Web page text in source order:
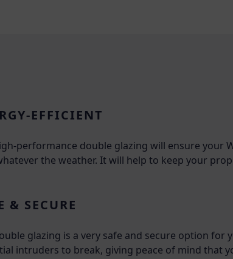
EFFICIENT
performance double glazing will ensure
the weather. It will help to keep your
& SECURE
glazing is a very safe and secure option
intruders to break, giving peace of mind that